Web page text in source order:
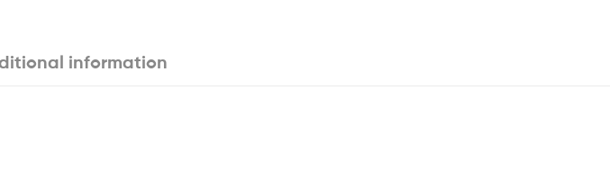
information